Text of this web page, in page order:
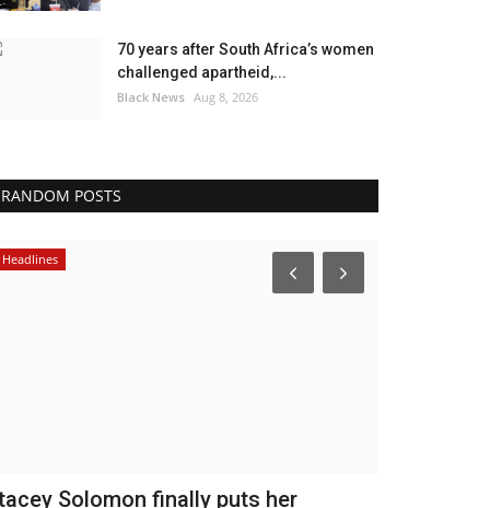
70 years after South Africa’s women
challenged apartheid,...
Black News Aug 8, 2026
RANDOM POSTS
Headlines
Solomon finally puts her